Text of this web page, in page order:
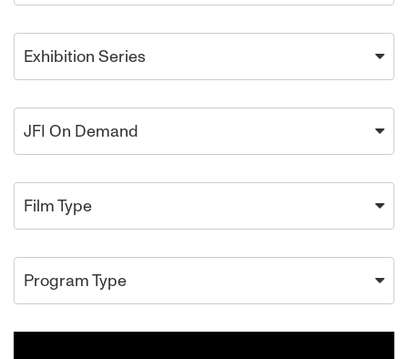
Exhibition Series
JFI On Demand
Film Type
Program Type